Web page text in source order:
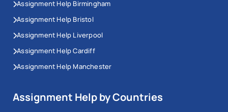
Assignment Help Birmingham
Assignment Help Bristol
Assignment Help Liverpool
Assignment Help Cardiff
Assignment Help Manchester
Assignment Help by Countries